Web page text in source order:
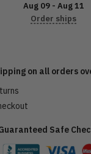
Aug 09 - Aug 11
Order ships
on all orders
Safe